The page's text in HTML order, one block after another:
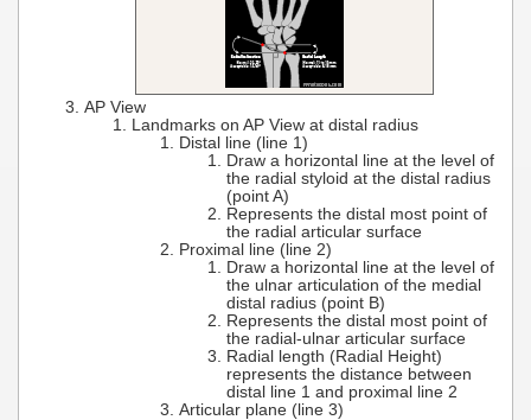
AP View
Landmarks on AP View at distal radius
Distal line (line 1)
Draw a horizontal line at the level of
the radial styloid at the distal radius
(point A)
Represents the distal most point of
the radial articular surface
Proximal line (line 2)
Draw a horizontal line at the level of
the ulnar articulation of the medial
distal radius (point B)
Represents the distal most point of
the radial-ulnar articular surface
Radial length (Radial Height)
represents the distance between
distal line 1 and proximal line 2
Articular plane (line 3)